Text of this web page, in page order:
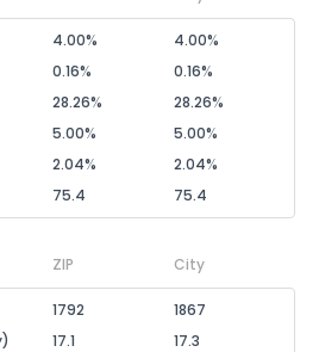
4.00%
4.00%
0.16%
0.16%
28.26%
28.26%
5.00%
5.00%
2.04%
2.04%
75.4 75.4
ZIP City
1792
1867
17.1
17.3